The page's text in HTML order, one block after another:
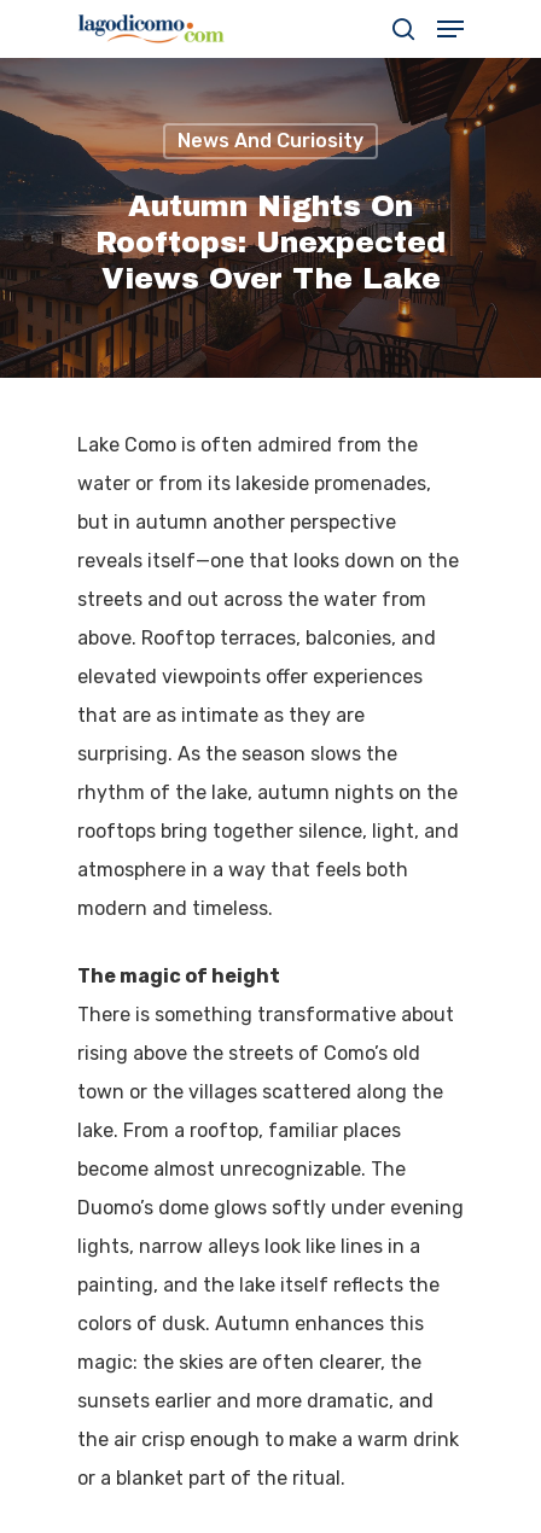
Hit enter to search or ESC to close
News And Curiosity
Autumn Nights On
Rooftops: Unexpected
Views Over The Lake
Lake Como is often admired from the
water or from its lakeside promenades,
but in autumn another perspective
reveals itself—one that looks down on the
streets and out across the water from
above. Rooftop terraces, balconies, and
elevated viewpoints offer experiences
that are as intimate as they are
surprising. As the season slows the
rhythm of the lake, autumn nights on the
rooftops bring together silence, light, and
atmosphere in a way that feels both
modern and timeless.
The magic of height
There is something transformative about
rising above the streets of Como’s old
town or the villages scattered along the
lake. From a rooftop, familiar places
become almost unrecognizable. The
Duomo’s dome glows softly under evening
lights, narrow alleys look like lines in a
painting, and the lake itself reflects the
colors of dusk. Autumn enhances this
magic: the skies are often clearer, the
sunsets earlier and more dramatic, and
the air crisp enough to make a warm drink
or a blanket part of the ritual.